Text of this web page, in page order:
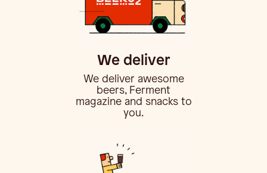
We deliver
We deliver awesome
beers, Ferment
magazine and snacks to
you.